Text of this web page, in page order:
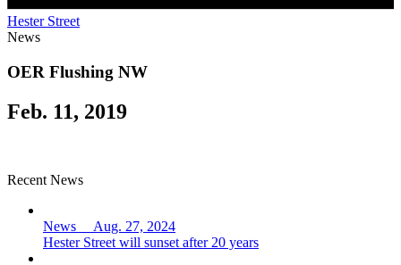
Hester Street
News
OER Flushing NW
Feb. 11, 2019
Recent News
News Aug. 27, 2024
Hester Street will sunset after 20 years